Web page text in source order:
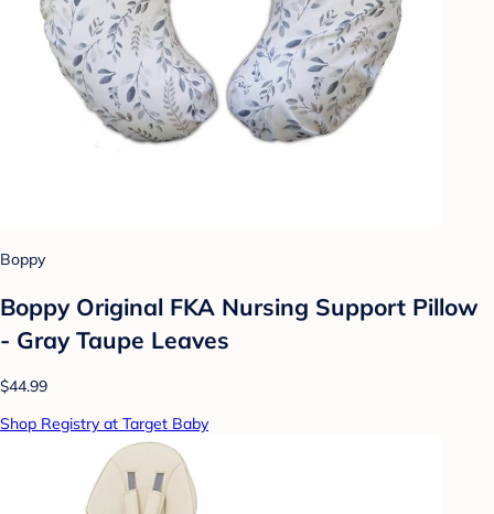
Boppy
Boppy Original FKA Nursing Support Pillow
- Gray Taupe Leaves
$44.99
Shop Registry at Target Baby